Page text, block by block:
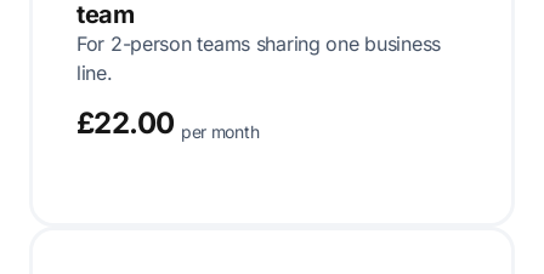
team
For 2-person teams sharing one business
line.
£22.00 per month